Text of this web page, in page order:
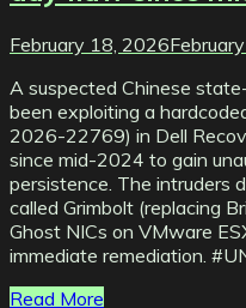
February 18, 2026
A suspected Chinese
been exploiting a
2026-22769) in Dell
since mid-2024 to gain
persistence. The intruders
called Grimbolt (replacing
Ghost NICs on VMware
immediate remediation.
Read More